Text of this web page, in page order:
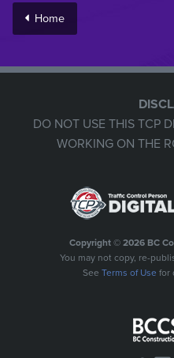
Home
Copyright © 2026 BC
You may not copy, re-
See Terms of Use for
DO NOT USE THIS TCP
WORKING ON THE